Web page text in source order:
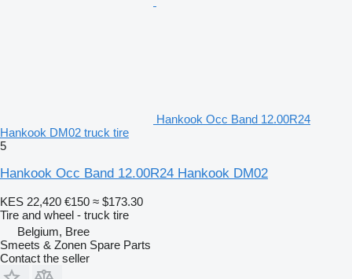
Hankook Occ Band 12.00R24
Hankook DM02 truck tire
5
Hankook Occ Band 12.00R24 Hankook DM02
KES 22,420 €150 ≈ $173.30
Tire and wheel - truck tire
Belgium, Bree
Smeets & Zonen Spare Parts
Contact the seller